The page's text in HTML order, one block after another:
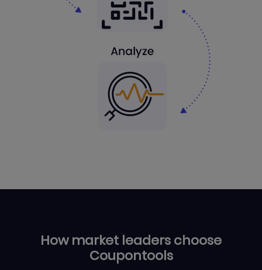
How market leaders choose
Coupontools